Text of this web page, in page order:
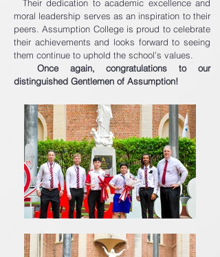
Their dedication to academic excellence and
moral leadership serves as an inspiration to their
peers. Assumption College is proud to celebrate
their achievements and looks forward to seeing
them continue to uphold the school’s values.
Once again, congratulations to our
distinguished Gentlemen of Assumption!